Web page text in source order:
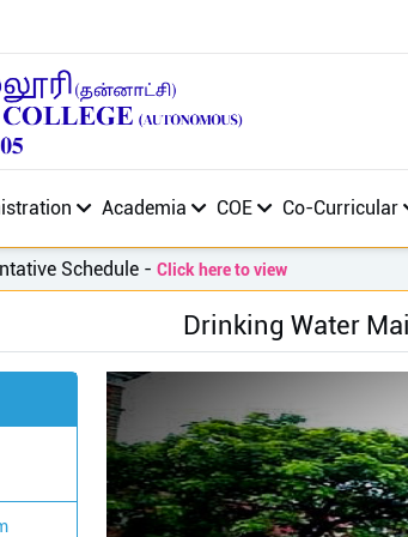
Academia COE Co-Curricular
Schedule-Click here to view
Drinking Water